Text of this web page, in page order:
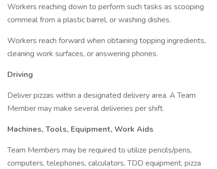
Workers reaching down to perform such tasks as scooping
cornmeal from a plastic barrel, or washing dishes.
Workers reach forward when obtaining topping ingredients,
cleaning work surfaces, or answering phones.
Driving
Deliver pizzas within a designated delivery area. A Team
Member may make several deliveries per shift.
Machines, Tools, Equipment, Work Aids
Team Members may be required to utilize pencils/pens,
computers, telephones, calculators, TDD equipment, pizza